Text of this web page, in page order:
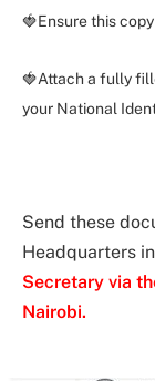
🍓Ensure this
🍓Attach a fully
your National
Send these
Headquarters
Secretary via
Nairobi.